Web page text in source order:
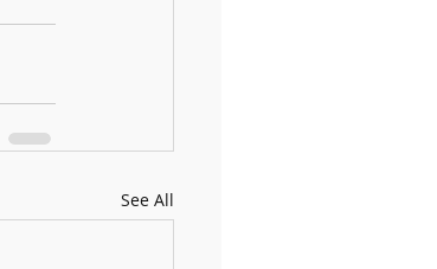
See All